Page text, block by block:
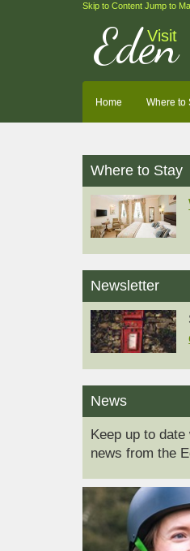
Skip to Content Jump to
Visit
Eden
Home Where to
Where to Stay
Newsletter
News
Keep up to
news from the